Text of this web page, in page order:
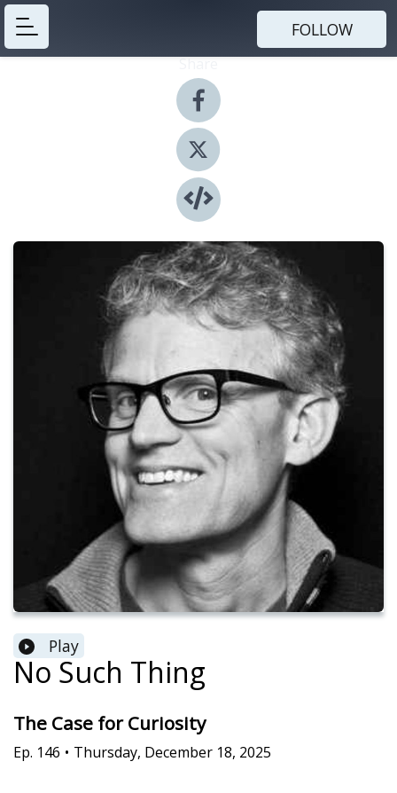
FOLLOW
Share
Play
No Such Thing
The Case for Curiosity
Ep. 146 • Thursday, December 18, 2025